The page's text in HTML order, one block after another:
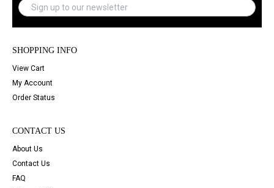
SHOPPING INFO
View Cart
My Account
Order Status
CONTACT US
About Us
Contact Us
FAQ